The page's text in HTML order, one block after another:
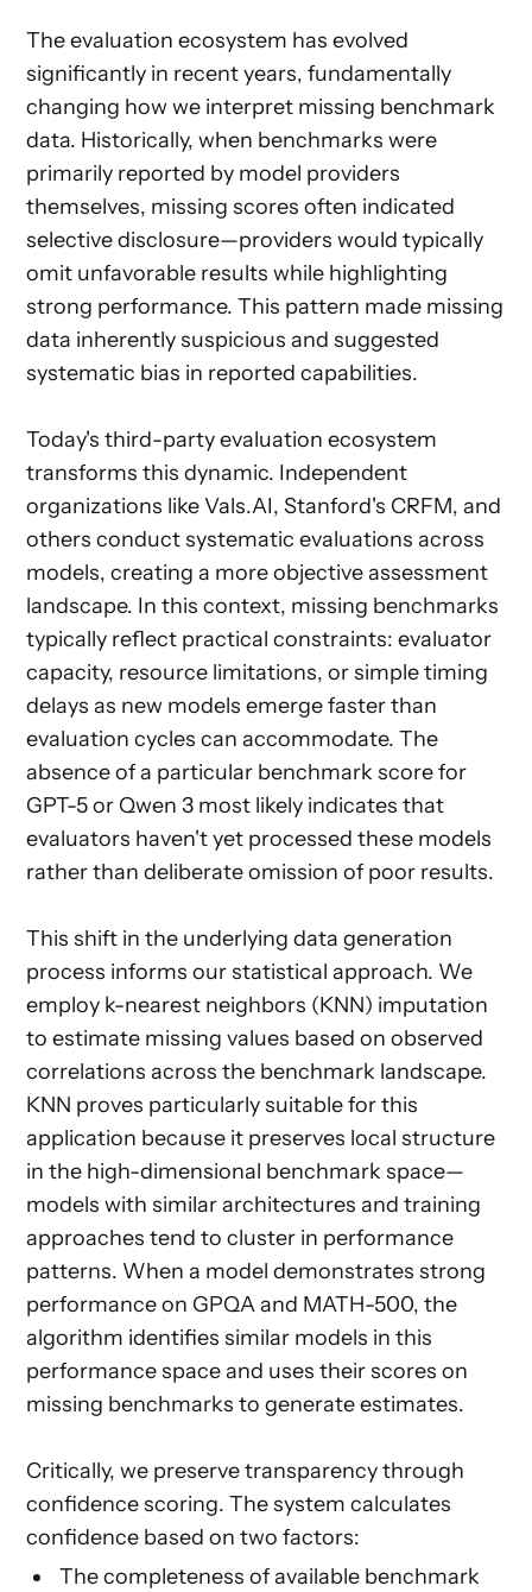
The evaluation ecosystem has evolved
significantly in recent years, fundamentally
changing how we interpret missing benchmark
data. Historically, when benchmarks were
primarily reported by model providers
themselves, missing scores often indicated
selective disclosure—providers would typically
omit unfavorable results while highlighting
strong performance. This pattern made missing
data inherently suspicious and suggested
systematic bias in reported capabilities.
Today's third-party evaluation ecosystem
transforms this dynamic. Independent
organizations like Vals.AI, Stanford's CRFM, and
others conduct systematic evaluations across
models, creating a more objective assessment
landscape. In this context, missing benchmarks
typically reflect practical constraints: evaluator
capacity, resource limitations, or simple timing
delays as new models emerge faster than
evaluation cycles can accommodate. The
absence of a particular benchmark score for
GPT-5 or Qwen 3 most likely indicates that
evaluators haven't yet processed these models
rather than deliberate omission of poor results.
This shift in the underlying data generation
process informs our statistical approach. We
employ k-nearest neighbors (KNN) imputation
to estimate missing values based on observed
correlations across the benchmark landscape.
KNN proves particularly suitable for this
application because it preserves local structure
in the high-dimensional benchmark space—
models with similar architectures and training
approaches tend to cluster in performance
patterns. When a model demonstrates strong
performance on GPQA and MATH-500, the
algorithm identifies similar models in this
performance space and uses their scores on
missing benchmarks to generate estimates.
Critically, we preserve transparency through
confidence scoring. The system calculates
confidence based on two factors:
The completeness of available benchmark